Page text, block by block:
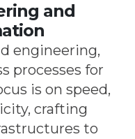
and
engineering,
processes for
is on speed,
crafting
to